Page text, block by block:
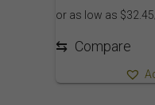
⇆ Compare